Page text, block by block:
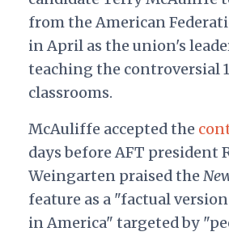
from the American
in April as the union's
teaching the controversial
classrooms.
McAuliffe accepted the
days before AFT president
Weingarten praised the
feature as a "factual
in America" targeted by